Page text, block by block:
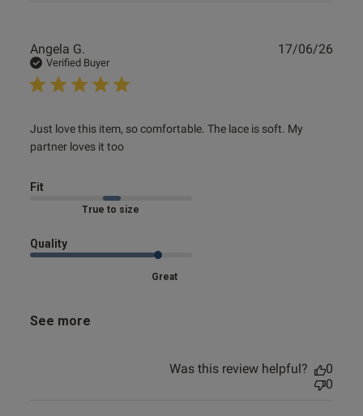
Angela G.
Verified Buyer
Just love this item, so comfortable. The lace is soft. My
partner loves it too
read more about review content Just love this item, so
comfortable.
Fit
True to size
Quality
Great
See more
17/06/26
Was this review helpful?
0
0